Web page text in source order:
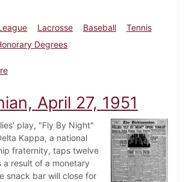
Lacrosse Baseball
Tennis
Degrees
about Dickinsonian, May 4, 1951
April 27, 1951
play, "Fly By Night"
Kappa, a national
fraternity, taps twelve
a result of a monetary
snack bar will close for